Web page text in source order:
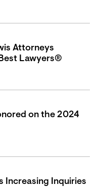
Attorneys
Lawyers®
on the 2024
Increasing Inquiries